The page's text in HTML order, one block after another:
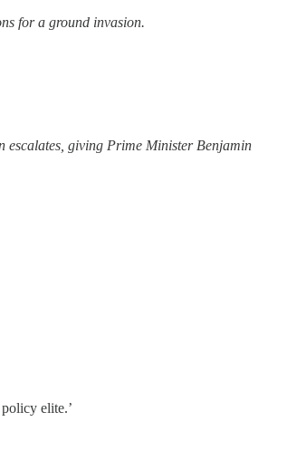
for a ground invasion.
escalates, giving Prime Minister Benjamin
elite.’